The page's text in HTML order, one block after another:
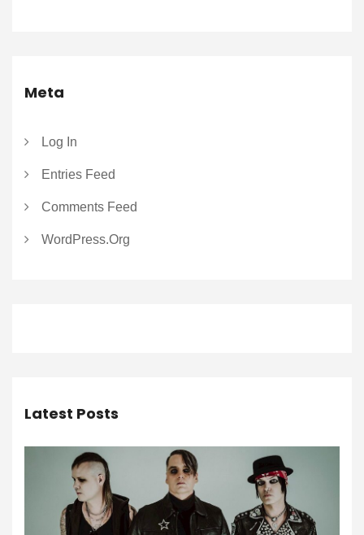
Meta
Log In
Entries Feed
Comments Feed
WordPress.org
Latest Posts